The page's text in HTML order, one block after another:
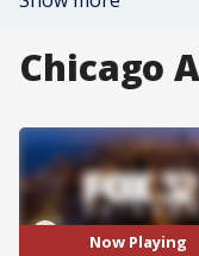
Chicago
Now Playing